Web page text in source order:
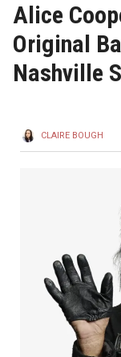
Alice
Original
Nashville
CLAIRE BOUGH